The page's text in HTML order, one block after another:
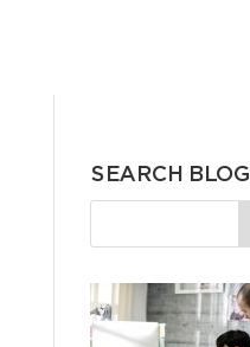
SEARCH BLOG